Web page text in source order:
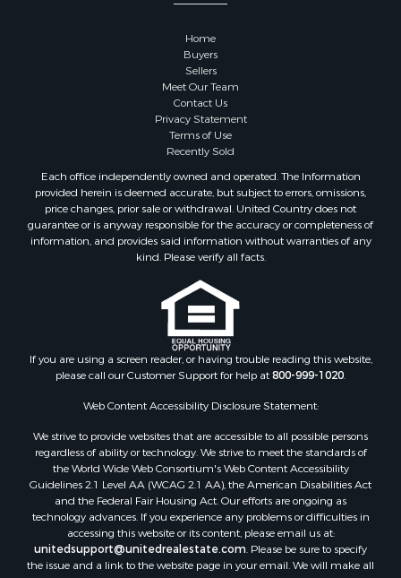
Home
Buyers
Sellers
Meet Our Team
Contact Us
Privacy Statement
Terms of Use
Recently Sold
Each office independently owned and operated. The Information
provided herein is deemed accurate, but subject to errors, omissions,
price changes, prior sale or withdrawal. United Country does not
guarantee or is anyway responsible for the accuracy or completeness of
information, and provides said information without warranties of any
kind. Please verify all facts.
If you are using a screen reader, or having trouble reading this website,
please call our Customer Support for help at800-999-1020.
Web Content Accessibility Disclosure Statement:
We strive to provide websites that are accessible to all possible persons
regardless of ability or technology. We strive to meet the standards of
the World Wide Web Consortium's Web Content Accessibility
Guidelines 2.1 Level AA (WCAG 2.1 AA), the American Disabilities Act
and the Federal Fair Housing Act. Our efforts are ongoing as
technology advances. If you experience any problems or difficulties in
accessing this website or its content, please email us at:
unitedsupport@unitedrealestate.com. Please be sure to specify
the issue and a link to the website page in your email. We will make all